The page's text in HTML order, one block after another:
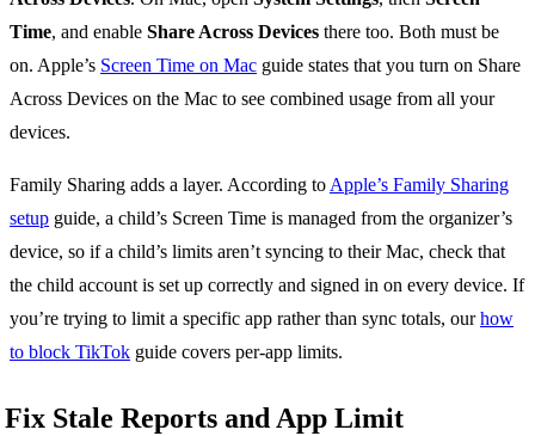
Time, and enable Share Across Devices there too. Both must be
on. Apple’s Screen Time on Mac guide states that you turn on Share
Across Devices on the Mac to see combined usage from all your
devices.
Family Sharing adds a layer. According toApple’s Family Sharing
setup guide, a child’s Screen Time is managed from the organizer’s
device, so if a child’s limits aren’t syncing to their Mac, check that
the child account is set up correctly and signed in on every device. If
you’re trying to limit a specific app rather than sync totals, ourhow
to block TikTok guide covers per-app limits.
Fix Stale Reports and App Limit